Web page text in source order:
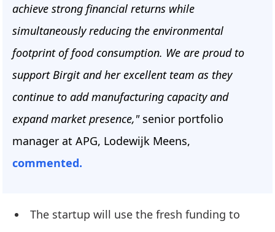
achieve strong financial returns while
simultaneously reducing the environmental
footprint of food consumption. We are proud to
support Birgit and her excellent team as they
continue to add manufacturing capacity and
expand market presence,"senior portfolio
manager at APG, Lodewijk Meens,
commented.
The startup will use the fresh funding to